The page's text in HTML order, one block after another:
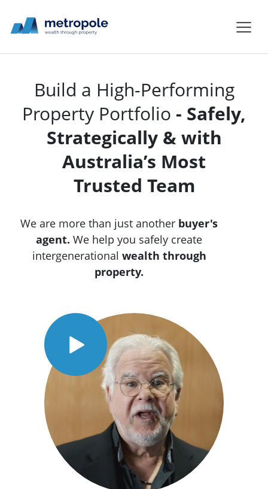
Build a High-Performing
Property Portfolio - Safely,
Strategically & with
Australia’s Most
Trusted Team
We are more than just another buyer's
agent. We help you safely create
intergenerational wealth through
property.